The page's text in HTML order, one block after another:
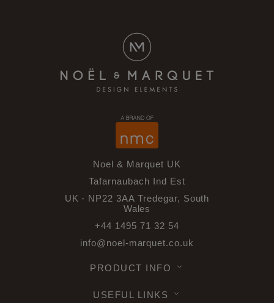
Noel & Marquet UK
Tafarnaubach Ind Est
UK - NP22 3AA Tredegar, South
Wales
+44 1495 71 32 54
info@noel-marquet.co.uk
PRODUCT INFO
USEFUL LINKS